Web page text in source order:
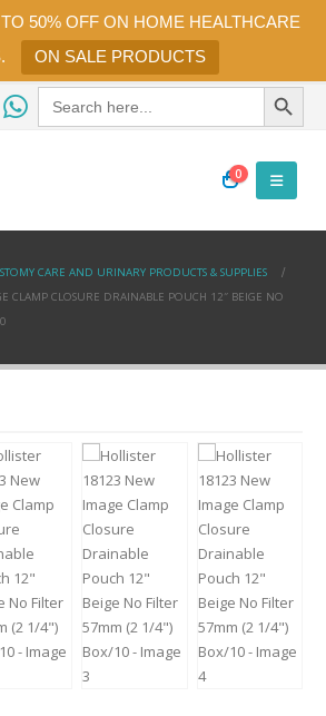
50% OFF ON HOME HEALTHCARE
ON SALE PRODUCTS
Search
for:
Search Button
0
CARE AND URINARY PRODUCTS & SUPPLIES
CLAMP CLOSURE DRAINABLE POUCH 12″ BEIGE NO